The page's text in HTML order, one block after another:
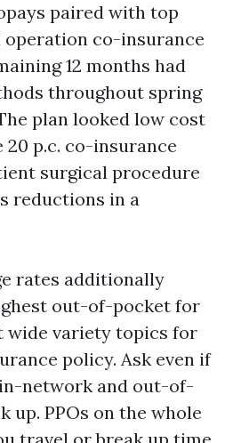
paired with top
co-insurance
12 months had
throughout spring
plan looked low cost
20 p.c. co-insurance
surgical procedure
reductions in a
rates additionally
out-of-pocket for
wide variety topics for
policy. Ask even if
network and out-of-
up. PPOs on the whole